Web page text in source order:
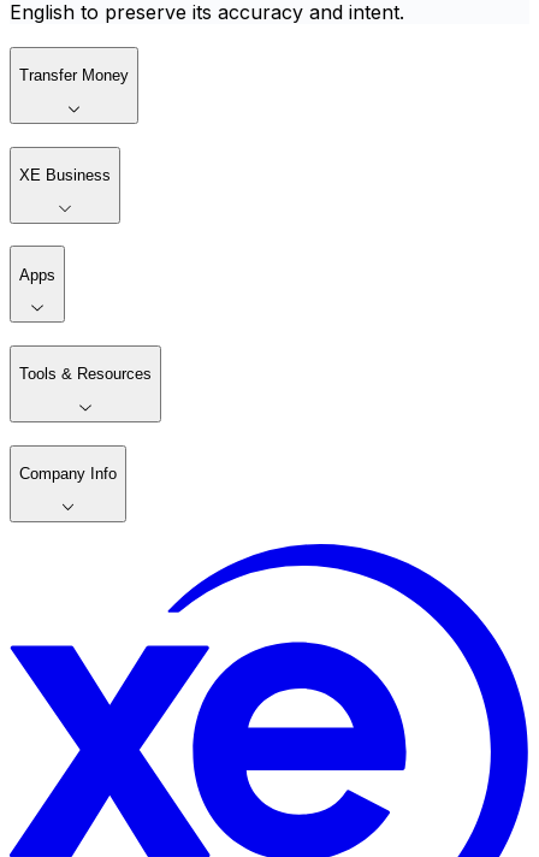
English to preserve its accuracy and intent.
Transfer Money
XE Business
Apps
Tools & Resources
Company Info